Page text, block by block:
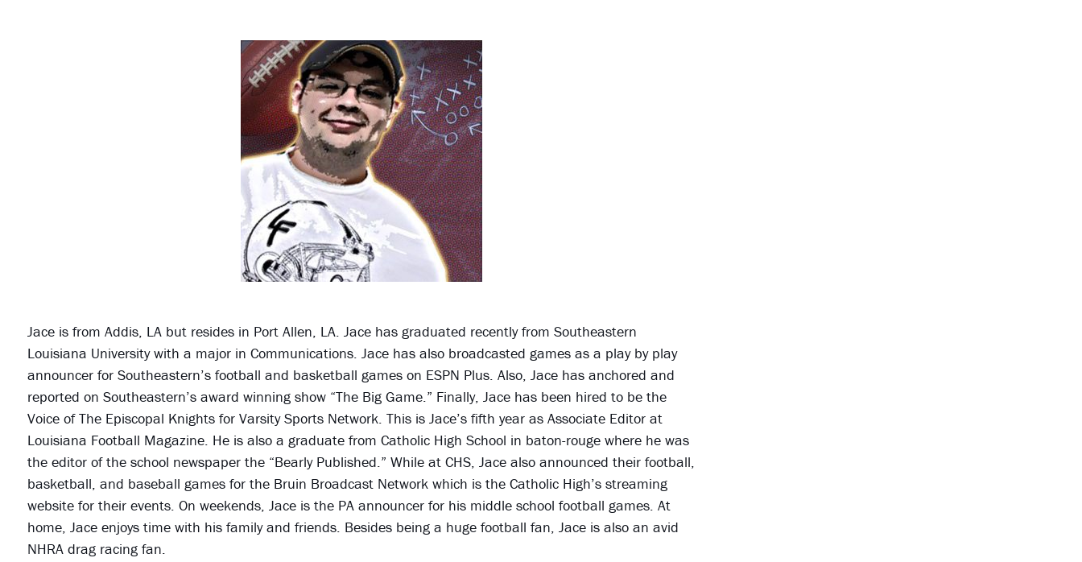
Jace is from Addis, LA but resides in Port Allen, LA. Jace has graduated recently from Southeastern
Louisiana University with a major in Communications. Jace has also broadcasted games as a play by play
announcer for Southeastern’s football and basketball games on ESPN Plus. Also, Jace has anchored and
reported on Southeastern’s award winning show “The Big Game.” Finally, Jace has been hired to be the
Voice of The Episcopal Knights for Varsity Sports Network. This is Jace’s fifth year as Associate Editor at
Louisiana Football Magazine. He is also a graduate from Catholic High School in baton-rouge where he was
the editor of the school newspaper the “Bearly Published.” While at CHS, Jace also announced their football,
basketball, and baseball games for the Bruin Broadcast Network which is the Catholic High’s streaming
website for their events. On weekends, Jace is the PA announcer for his middle school football games. At
home, Jace enjoys time with his family and friends. Besides being a huge football fan, Jace is also an avid
NHRA drag racing fan.